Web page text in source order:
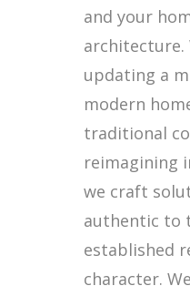
and your
architecture.
updating a
modern
traditional
reimagining
we craft
authentic to
established
character.